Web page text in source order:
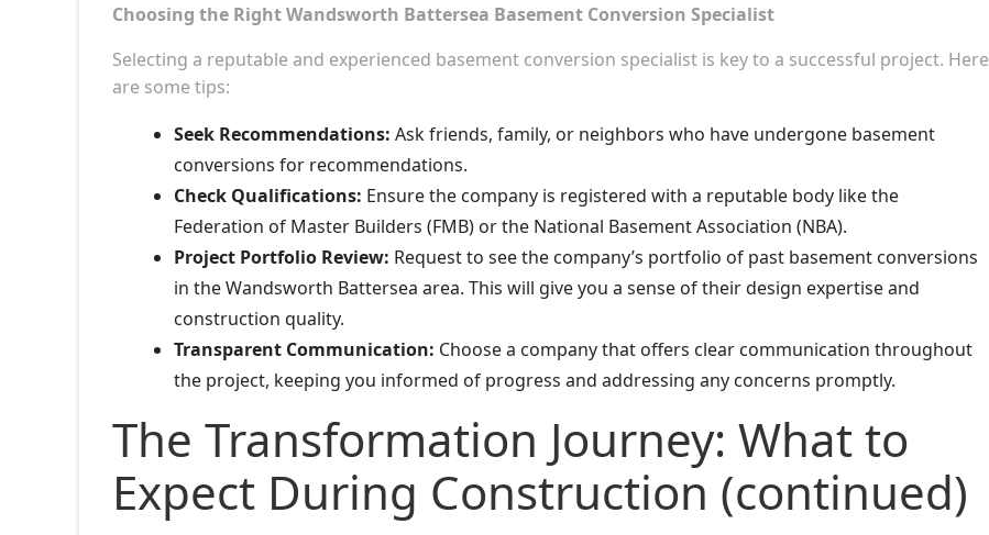
Choosing the Right Wandsworth Battersea Basement Conversion Specialist
Selecting a reputable and experienced basement conversion specialist is key to a successful project. Here
are some tips:
Seek Recommendations: Ask friends, family, or neighbors who have undergone basement
conversions for recommendations.
Check Qualifications: Ensure the company is registered with a reputable body like the
Federation of Master Builders (FMB) or the National Basement Association (NBA).
Project Portfolio Review: Request to see the company’s portfolio of past basement conversions
in the Wandsworth Battersea area. This will give you a sense of their design expertise and
construction quality.
Transparent Communication: Choose a company that offers clear communication throughout
the project, keeping you informed of progress and addressing any concerns promptly.
The Transformation Journey: What to
Expect During Construction (continued)